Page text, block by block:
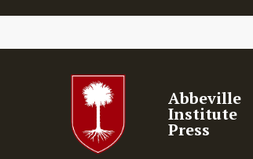
Abbeville
Institute
Press